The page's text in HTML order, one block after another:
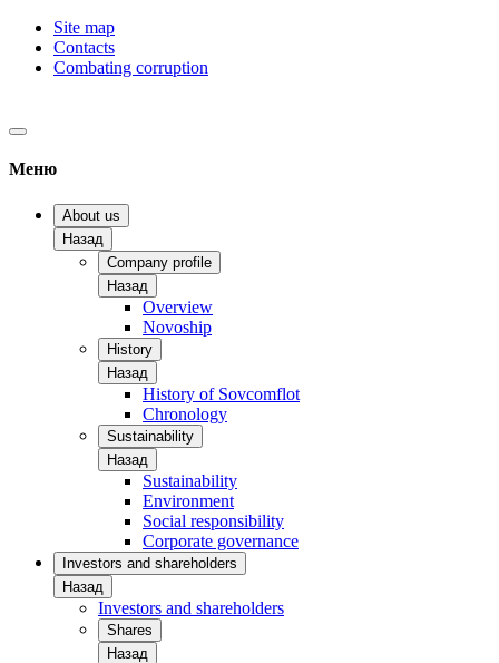
Site map
Contacts
Combating corruption
Меню
About us
Назад
Company profile
Назад
Overview
Novoship
History
Назад
History of Sovcomflot
Chronology
Sustainability
Назад
Sustainability
Environment
Social responsibility
Corporate governance
Investors and shareholders
Назад
Investors and shareholders
Shares
Назад